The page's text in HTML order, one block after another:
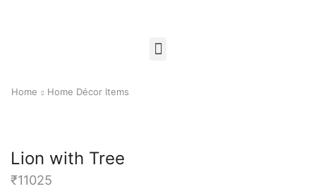
Home Home Décor Items
Lion with Tree
₹11025